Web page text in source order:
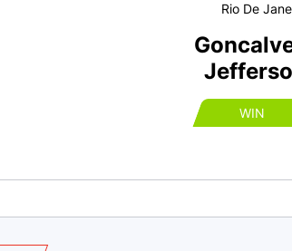
Rio De
WIN